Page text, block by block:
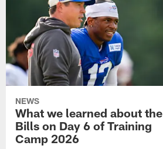
NEWS
What we learned about the
Bills on Day 6 of Training
Camp 2026